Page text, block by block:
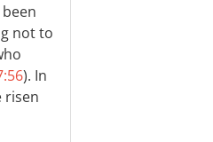
not to
). In
risen